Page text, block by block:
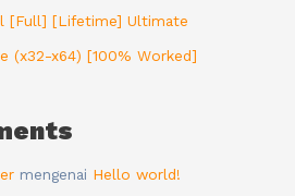
[Full] [Lifetime] Ultimate
(x32-x64) [100% Worked]
mengenai Hello world!